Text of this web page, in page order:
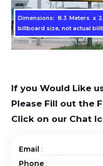
Dimensions: 8.3 Meters x
billboard size, not actual
If you Would Like
Please Fill out the
Click on our Chat
Email :
Phone :